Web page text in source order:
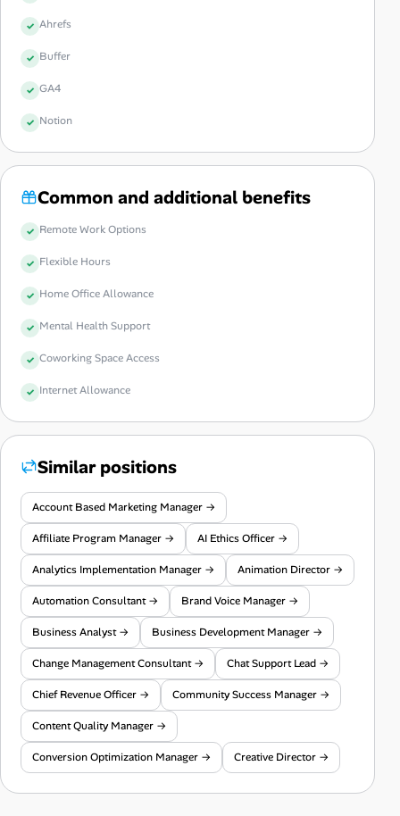
Ahrefs
Buffer
GA4
Notion
Common and additional benefits
Remote Work Options
Flexible Hours
Home Office Allowance
Mental Health Support
Coworking Space Access
Internet Allowance
Similar positions
Account Based Marketing Manager →
Affiliate Program Manager → AI Ethics Officer →
Analytics Implementation Manager → Animation Director →
Automation Consultant → Brand Voice Manager →
Business Analyst → Business Development Manager →
Change Management Consultant → Chat Support Lead →
Chief Revenue Officer → Community Success Manager →
Content Quality Manager →
Conversion Optimization Manager → Creative Director →